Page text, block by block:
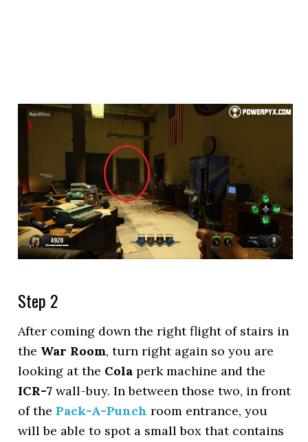
Step 2
After coming down the right flight of stairs in
the War Room, turn right again so you are
looking at the Cola perk machine and the
ICR-7 wall-buy. In between those two, in front
of thePack-A-Punch room entrance, you
will be able to spot a small box that contains